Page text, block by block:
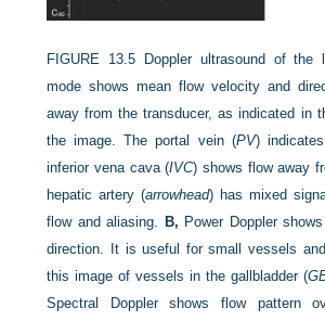
FIGURE 13.5 Doppler ultrasound of the
mode shows mean flow velocity and
away from the transducer, as indicated in
the image. The portal vein (PV)
inferior vena cava (IVC) shows flow away
hepatic artery (arrowhead) has mixed
flow and aliasing. B, Power Doppler
direction. It is useful for small vessels
this image of vessels in the gallbladder (
Spectral Doppler shows flow pattern